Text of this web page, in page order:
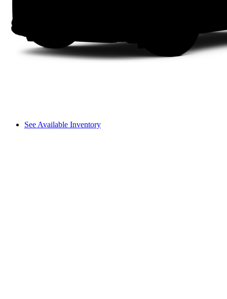
See Available Inventory